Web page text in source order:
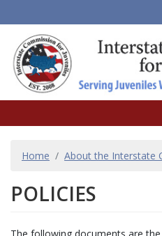
BREADCRUMB
Home About the Interstate
POLICIES
The following documents are